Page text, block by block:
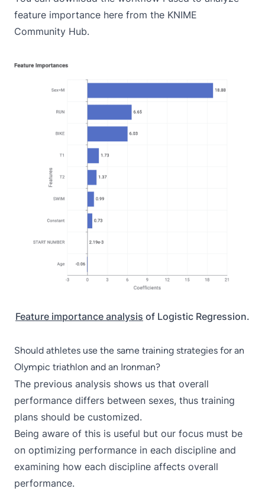
feature importance here from the KNIME
Community Hub.
Feature importance analysis of Logistic Regression.
Should athletes use the same training strategies for an
Olympic triathlon and an Ironman?
The previous analysis shows us that overall
performance differs between sexes, thus training
plans should be customized.
Being aware of this is useful but our focus must be
on optimizing performance in each discipline and
examining how each discipline affects overall
performance.